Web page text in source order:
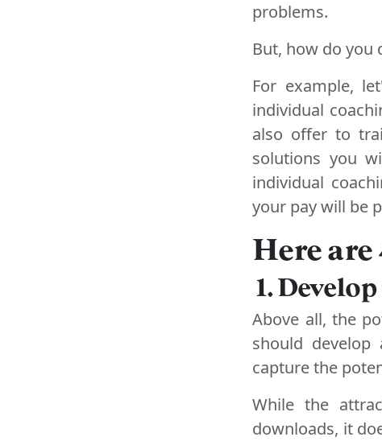
problems.
But, how do you
For example,
individual
also offer to
solutions you
individual
your pay will be
Here
1.
Above all, the
should
capture the
While the
downloads, it